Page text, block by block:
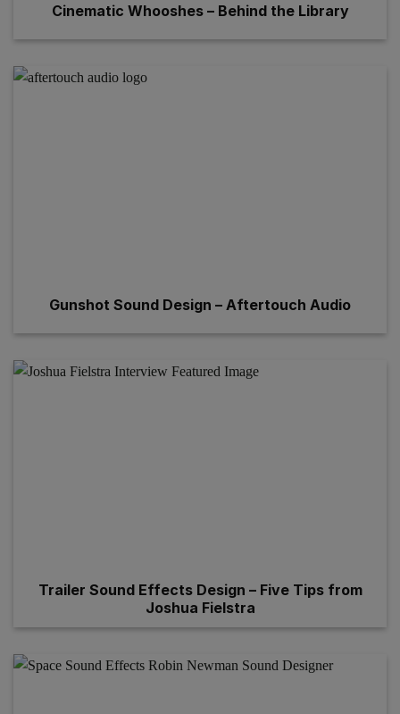
Cinematic Whooshes – Behind the Library
Gunshot Sound Design – Aftertouch Audio
Trailer Sound Effects Design – Five Tips from
Joshua Fielstra